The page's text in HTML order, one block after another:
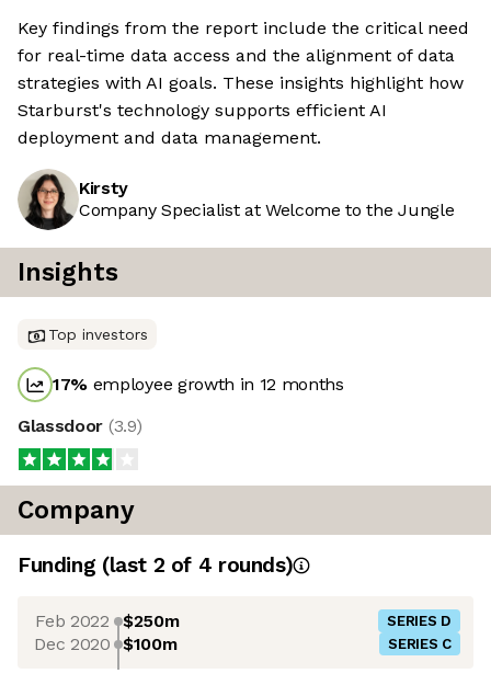
Key findings from the report include the critical need
for real-time data access and the alignment of data
strategies with AI goals. These insights highlight how
Starburst's technology supports efficient AI
deployment and data management.
Kirsty
Company Specialist at Welcome to the Jungle
Insights
Top investors
17% employee growth in 12 months
Glassdoor (3.9)
Company
Funding (last 2 of 4 rounds)
Feb 2022 $250m SERIES D
Dec 2020 $100m SERIES C